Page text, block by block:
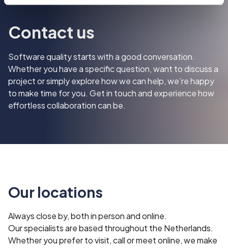
‍Contact us
Software quality starts with a good conversation.
Whether you have a specific question, want to discuss a
project or simply explore how we can help, we’re happy
to make time for you. Get in touch and experience how
effortless collaboration can be.
Our locations
Always close by, both in person and online.
Our specialists are based throughout the Netherlands.
Whether you prefer to visit, call or meet online, we make